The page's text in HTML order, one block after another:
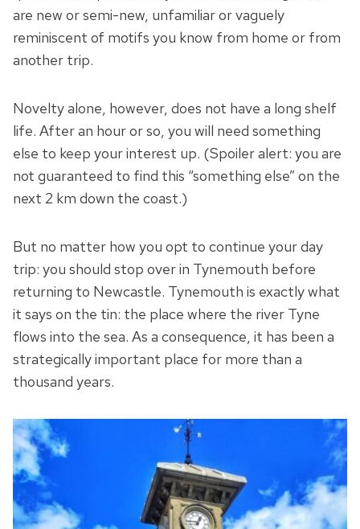
are new or semi-new, unfamiliar or vaguely
reminiscent of motifs you know from home or from
another trip.
Novelty alone, however, does not have a long shelf
life. After an hour or so, you will need something
else to keep your interest up. (Spoiler alert: you are
not guaranteed to find this “something else” on the
next 2 km down the coast.)
But no matter how you opt to continue your day
trip: you should stop over in Tynemouth before
returning to Newcastle. Tynemouth is exactly what
it says on the tin: the place where the river Tyne
flows into the sea. As a consequence, it has been a
strategically important place for more than a
thousand years.